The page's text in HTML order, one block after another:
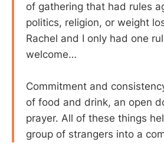
of gathering that had rules
politics, religion, or weight
Rachel and I only had one
welcome…
Commitment and
of food and drink, an open
prayer. All of these things
group of strangers into a